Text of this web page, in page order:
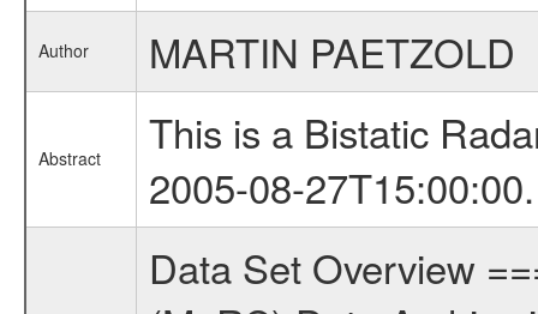
Author MARTIN PAETZOLD
Abstract
This is a Bistatic
2005-08-27T15:00:00.
Data Set Overview ================ The Mars Express (MEX) Radio Science (MaRS) Data Archive is a time-ordered collection of raw and partially processed data collected during the MEX Mission to Mars. For more information on the investigations proposed see the MaRS User Manual MARSUSERMANUAL2004 in the MaRS DOCUMENT/MRS_DOC folder. This is a Bistatic Radar measurement covering the time 2005-08-27T09:35:01 to 2005-08-27T15:00:00. This data set was collected during the MEX Mission Prime Mission Phase (PRM) 2004-2005. This is a Bistatic Radar measurement to determine surface properties of Mars. The measurement was done as the specific target was available under good observing conditions. The High Gain Antenna was pointed towards Mars (Residual South Polar Cap). There were three types of scientific measurements conducted during PRM: Occultation, Bistatic Radar and Gravity where one has to distinguish between global gravity measurements which were conducted around apocenter and target gravity measurements which were conducted around pericenter over interesting geophysical structures. For more information see INST.CAT or the MaRS User Manual MARSUSERMANUAL2004. For all measurements if not indicated otherwise Transponder 1 onboard the s/c was used. Transponder 2 is designed to be a backup. Mission Phase Definition ======================== It should be noted that the Mars Express (MEX) Radio Science (MaRS) group uses mission phases which deviate from the ones defined in the MISSION.CAT files given by ESA in order to keep the keywords and abbreviations consistent for Mars Express, and Rosetta. For Venus Express other definitions are used. Those mission phase abbreviations are also used in the data description field of the dataset_id. MaRS mission name | abbreviation | time span ================================================================ Near Earth Verification | NEV | 2003-06-02 - 2003-07-31 ---------------------------------------------------------------Cruise 1 | CR1 | 2003-08-01 - 2003-12-25 ---------------------------------------------------------------Mission Commissioning | MCO | 2003-12-26 - 2004-06-30 ---------------------------------------------------------------Prime Mission | PRM | 2004-07-01 - 2005-12-31 ---------------------------------------------------------------Extended Mission 1 | ENT1 | 2006-01-01 - 2007-10-31 ---------------------------------------------------------------Extended Mission 2 | ENT2 | 2007-11-01 - tbd Data files ---------- Data files are: